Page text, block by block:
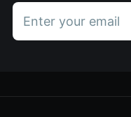
Enter your email